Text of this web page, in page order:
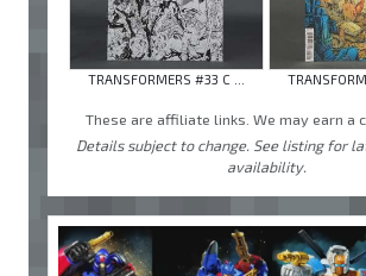
TRANSFORMERS #33 C ...
These are affiliate links. We may earn a
Details subject to change. See listing for
availability.